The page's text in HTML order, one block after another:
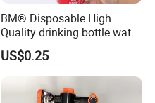
BM® Disposable High
Quality drinking bottle water
gun convert connector
US$0.25